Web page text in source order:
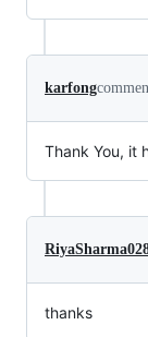
karfong
Thank You, it
thanks